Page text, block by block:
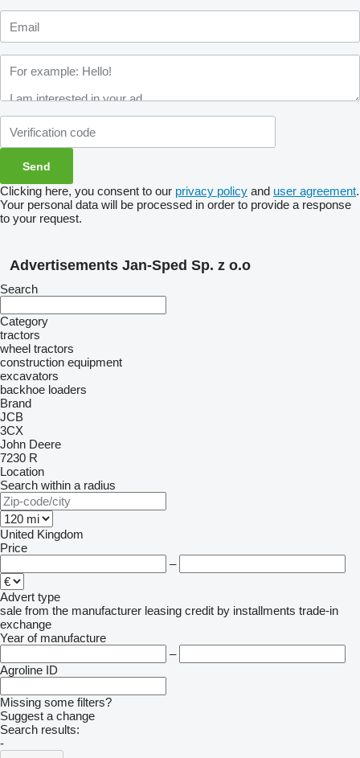
Clicking here, you consent to our privacy policy and user agreement.
Your personal data will be processed in order to provide a response
to your request.
Advertisements Jan-Sped Sp. z o.o
Search
Category
tractors
wheel tractors
construction equipment
excavators
backhoe loaders
Brand
JCB
3CX
John Deere
7230 R
Location
Search within a radius
United Kingdom
Price
–
Advert type
sale from the manufacturer leasing credit by installments trade-in
exchange
Year of manufacture
–
Agroline ID
Missing some filters?
Suggest a change
Search results:
-